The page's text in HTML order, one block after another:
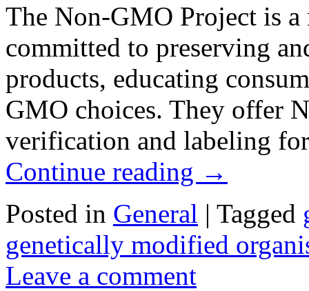
The Non-GMO Project is
committed to preserving
products, educating
GMO choices. They offer
verification and labeling
Continue reading →
Posted in General | Tagged
genetically modified
Leave a comment